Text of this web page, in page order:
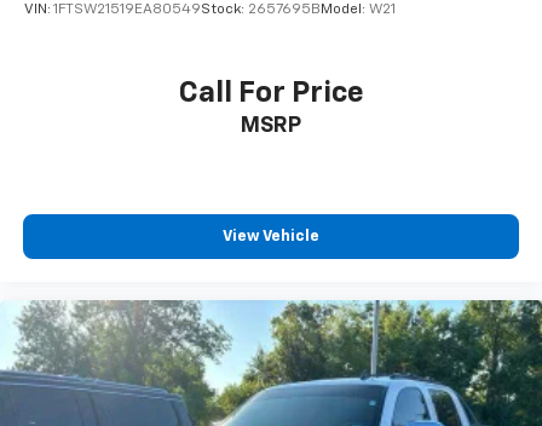
VIN: 1FTSW21519EA80549Stock: 2657695B Model: W21
Call For Price
MSRP
View Vehicle